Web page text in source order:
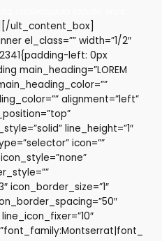
ult_content_box]
el_class=”” width=”1/2″
left: 0px
main_heading=”LOREM
main_heading_color=””
alignment=”left”
line_height=”1″
icon=””
icon_border_size=”1″